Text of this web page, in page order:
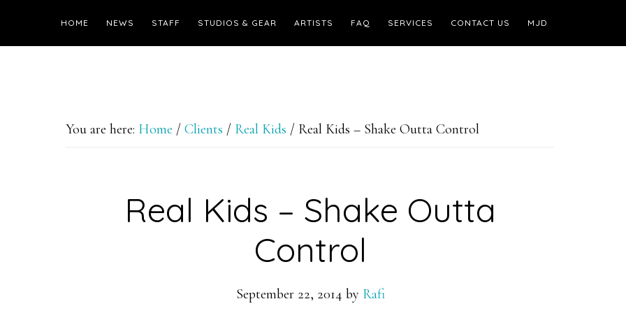
HOME NEWS STAFF STUDIOS & GEAR ARTISTS FAQ SERVICES CONTACT US MJD
You are here: Home / Clients / Real Kids / Real Kids – Shake Outta Control
Real Kids – Shake Outta
Control
September 22, 2014 by Rafi